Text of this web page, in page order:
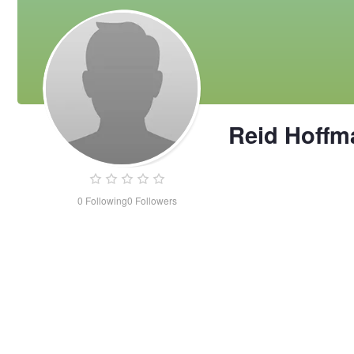
0 Following0 Followers
Reid